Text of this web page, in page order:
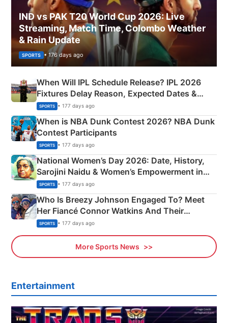
IND vs PAK T20 World Cup 2026: Live
Streaming, Match Time, Colombo Weather
& Rain Update
SPORTS • 176 days ago
When Will IPL Schedule Release? IPL 2026
Fixtures Delay Reason, Expected Dates &
Phase-Wise Announcement Plan
SPORTS • 177 days ago
When is NBA Dunk Contest 2026? NBA Dunk
Contest Participants
SPORTS • 177 days ago
National Women’s Day 2026: Date, History,
Sarojini Naidu & Women’s Empowerment in
India
SPORTS • 177 days ago
Who Is Breezy Johnson Engaged To? Meet
Her Fiancé Connor Watkins And Their
Olympics Proposal
SPORTS • 177 days ago
More Sports News
Entertainment